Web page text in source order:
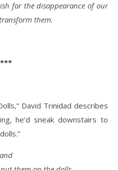
for the disappearance of our
them.
***
David Trinidad describes
he’d sneak downstairs to